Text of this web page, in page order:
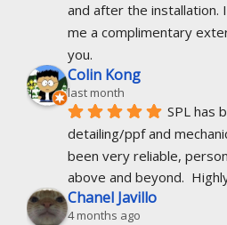
and after the installation.
me a complimentary
you.
Colin Kong
last month
SPL has
detailing/ppf and
been very reliable,
above and beyond.
Chanel Javillo
4 months ago